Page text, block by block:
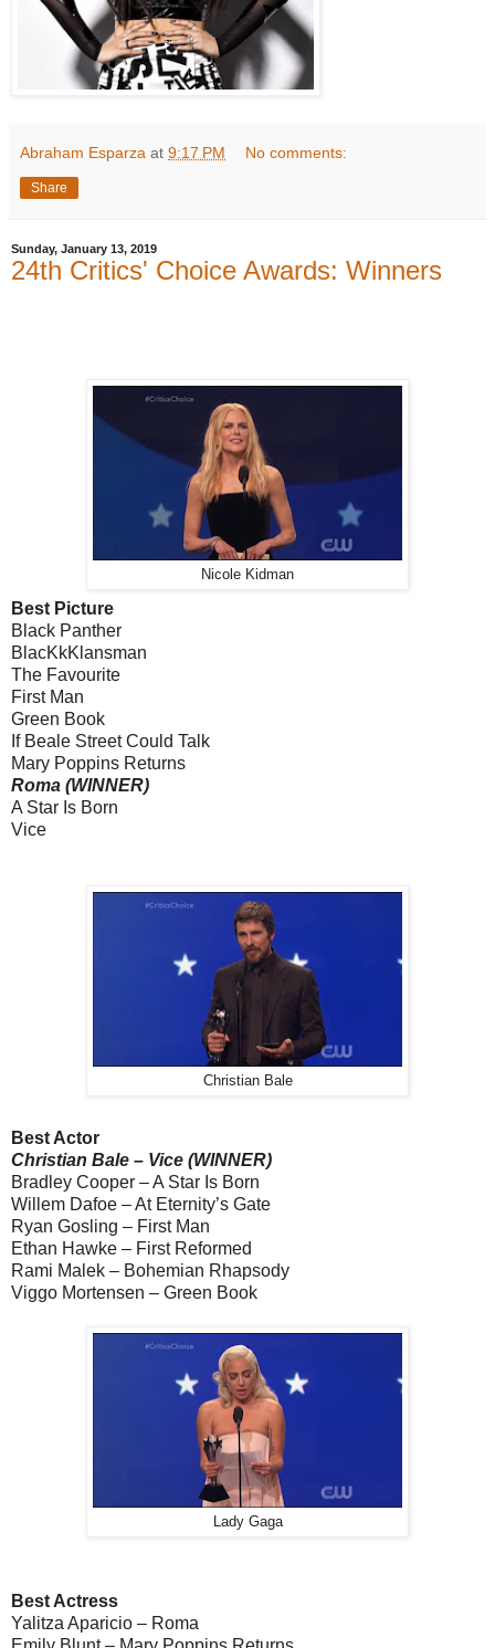
Abraham Esparza at 9:17 PM No comments:
Share
Sunday, January 13, 2019
24th Critics' Choice Awards: Winners
Nicole Kidman
Best Picture
Black Panther
BlacKkKlansman
The Favourite
First Man
Green Book
If Beale Street Could Talk
Mary Poppins Returns
Roma (WINNER)
A Star Is Born
Vice
Christian Bale
Best Actor
Christian Bale – Vice (WINNER)
Bradley Cooper – A Star Is Born
Willem Dafoe – At Eternity’s Gate
Ryan Gosling – First Man
Ethan Hawke – First Reformed
Rami Malek – Bohemian Rhapsody
Viggo Mortensen – Green Book
Lady Gaga
Best Actress
Yalitza Aparicio – Roma